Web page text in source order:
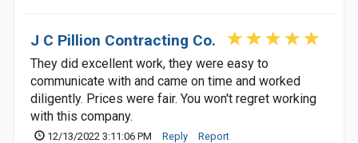
J C Pillion Contracting Co.
They did excellent work, they were easy to
communicate with and came on time and worked
diligently. Prices were fair. You won't regret working
with this company.
12/13/2022 3:11:06 PM Reply Report